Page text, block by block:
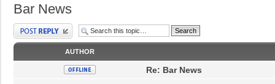
Bar News
Post a reply
AUTHOR
Re: Bar News